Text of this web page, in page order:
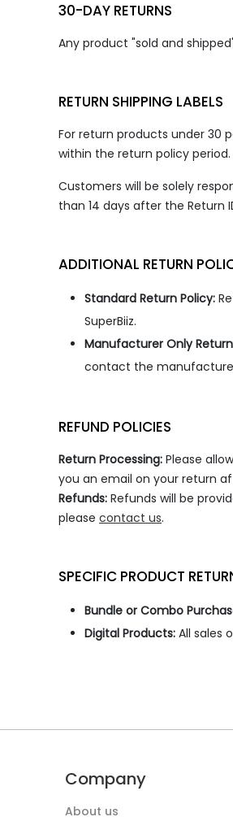
30-DAY RETURNS
Any product "sold and
RETURN SHIPPING LABELS
For return products under 30
within the return policy
Customers will be solely
than 14 days after the Return
ADDITIONAL RETURN
Standard Return Policy:
SuperBiiz.
Manufacturer Only
contact the
REFUND POLICIES
Return Processing: Please
you an email on your return
Refunds: Refunds will be
please contact us.
SPECIFIC PRODUCT
Bundle or Combo
Digital Products: All sales
Company
About us